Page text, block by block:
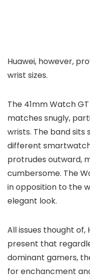
Huawei, however,
wrist sizes.
The 41mm Watch
matches snugly,
wrists. The band sits
different
protrudes outward,
cumbersome. The
in opposition to the
elegant look.
All issues thought of,
present that
dominant gamers,
for enchancment